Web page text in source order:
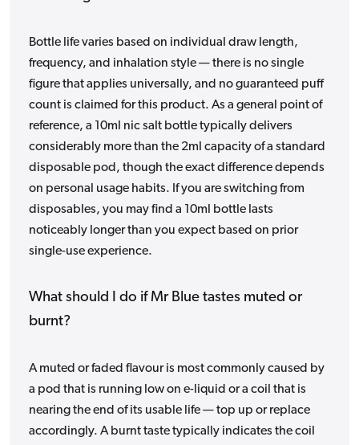
Bottle life varies based on individual draw length,
frequency, and inhalation style — there is no single
figure that applies universally, and no guaranteed puff
count is claimed for this product. As a general point of
reference, a 10ml nic salt bottle typically delivers
considerably more than the 2ml capacity of a standard
disposable pod, though the exact difference depends
on personal usage habits. If you are switching from
disposables, you may find a 10ml bottle lasts
noticeably longer than you expect based on prior
single-use experience.
What should I do if Mr Blue tastes muted or
burnt?
A muted or faded flavour is most commonly caused by
a pod that is running low on e-liquid or a coil that is
nearing the end of its usable life — top up or replace
accordingly. A burnt taste typically indicates the coil